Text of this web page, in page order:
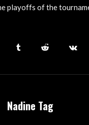
playoffs of the
Nadine Tag